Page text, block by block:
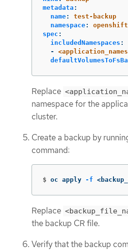
metadata :
name:
test-backup
namespace:
spec :
includedNamespaces :
-
Replace
namespace for the
cluster.
Create a backup by
command:
$ oc apply -f
Replace
the backup CR file.
Verify that the backup